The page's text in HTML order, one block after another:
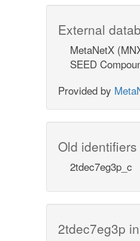
External
MetaNetX
SEED
Provided by
Old identifiers
2tdec7eg3p_c
2tdec7eg3p